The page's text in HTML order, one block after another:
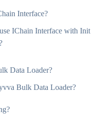
Interface?
IChain Interface with Init
Data Loader?
Bulk Data Loader?